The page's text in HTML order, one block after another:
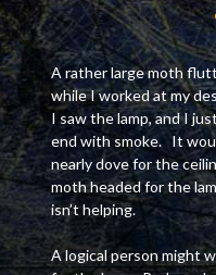
A rather large moth
while I worked at my
I saw the lamp, and I
end with smoke. It
nearly dove for the
moth headed for the
isn’t helping.
A logical person might